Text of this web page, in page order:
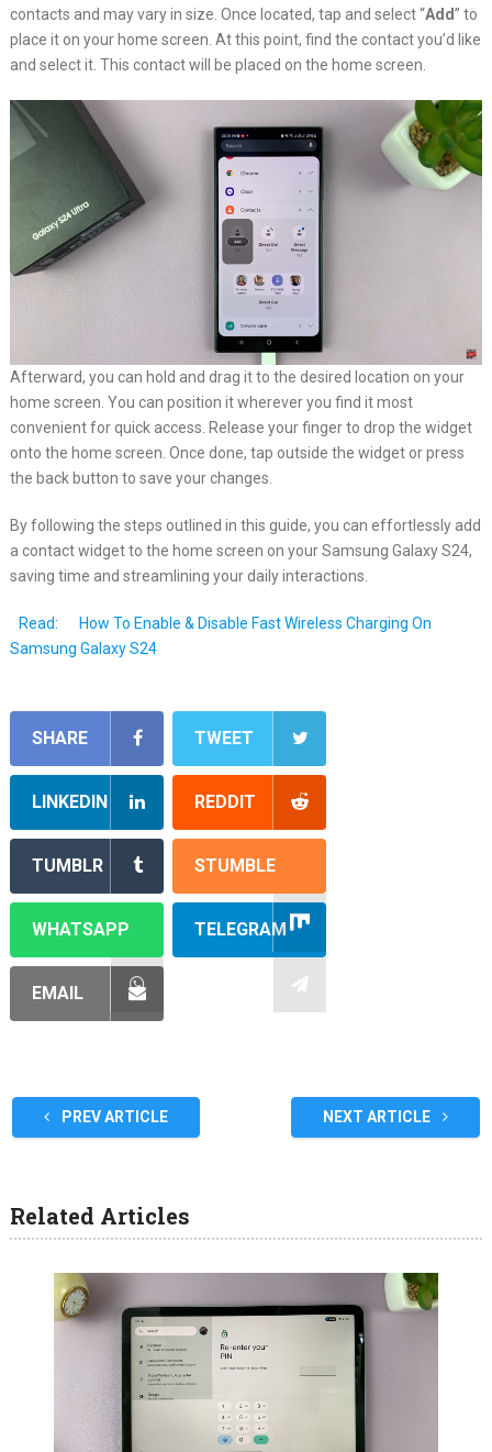
contacts and may vary in size. Once located, tap and select “Add” to
place it on your home screen. At this point, find the contact you’d like
and select it. This contact will be placed on the home screen.
Afterward, you can hold and drag it to the desired location on your
home screen. You can position it wherever you find it most
convenient for quick access. Release your finger to drop the widget
onto the home screen. Once done, tap outside the widget or press
the back button to save your changes.
By following the steps outlined in this guide, you can effortlessly add
a contact widget to the home screen on your Samsung Galaxy S24,
saving time and streamlining your daily interactions.
Read:
How To Enable & Disable Fast Wireless Charging On
Samsung Galaxy S24
SHARE TWEET
LINKEDIN REDDIT
TUMBLR STUMBLE
WHATSAPP TELEGRAM
EMAIL
PREV ARTICLE NEXT ARTICLE
Related Articles